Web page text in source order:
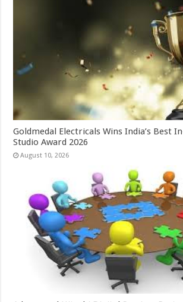
Goldmedal Electricals Wins India’s Best
Studio Award 2026
August 10, 2026